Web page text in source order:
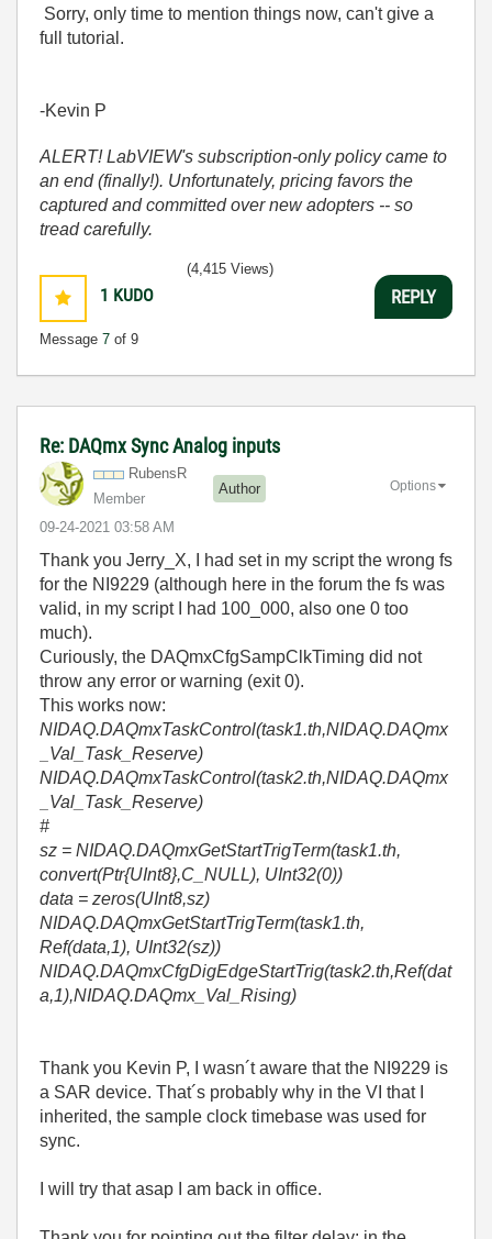
Sorry, only time to mention things now, can't give a
full tutorial.
-Kevin P
ALERT! LabVIEW's subscription-only policy came to
an end (finally!). Unfortunately, pricing favors the
captured and committed over new adopters -- so
tread carefully.
1 KUDO
Message 7 of 9
(4,415 Views)
REPLY
Re: DAQmx Sync Analog inputs
RubensR
Member
Author
‎09-24-2021 03:58 AM
Options
Thank you Jerry_X, I had set in my script the wrong fs
for the NI9229 (although here in the forum the fs was
valid, in my script I had 100_000, also one 0 too
much).
Curiously, the DAQmxCfgSampClkTiming did not
throw any error or warning (exit 0).
This works now:
NIDAQ.DAQmxTaskControl(task1.th,NIDAQ.DAQmx
_Val_Task_Reserve)
NIDAQ.DAQmxTaskControl(task2.th,NIDAQ.DAQmx
_Val_Task_Reserve)
#
sz = NIDAQ.DAQmxGetStartTrigTerm(task1.th,
convert(Ptr{UInt8},C_NULL), UInt32(0))
data = zeros(UInt8,sz)
NIDAQ.DAQmxGetStartTrigTerm(task1.th,
Ref(data,1), UInt32(sz))
NIDAQ.DAQmxCfgDigEdgeStartTrig(task2.th,Ref(dat
a,1),NIDAQ.DAQmx_Val_Rising)
Thank you Kevin P, I wasn´t aware that the NI9229 is
a SAR device. That´s probably why in the VI that I
inherited, the sample clock timebase was used for
sync.
I will try that asap I am back in office.